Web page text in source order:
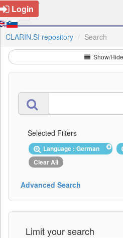
Login
CLARIN.SI repository Search
Show/
Selected Filters
Language : German
Clear All
Advanced Search
Limit your search